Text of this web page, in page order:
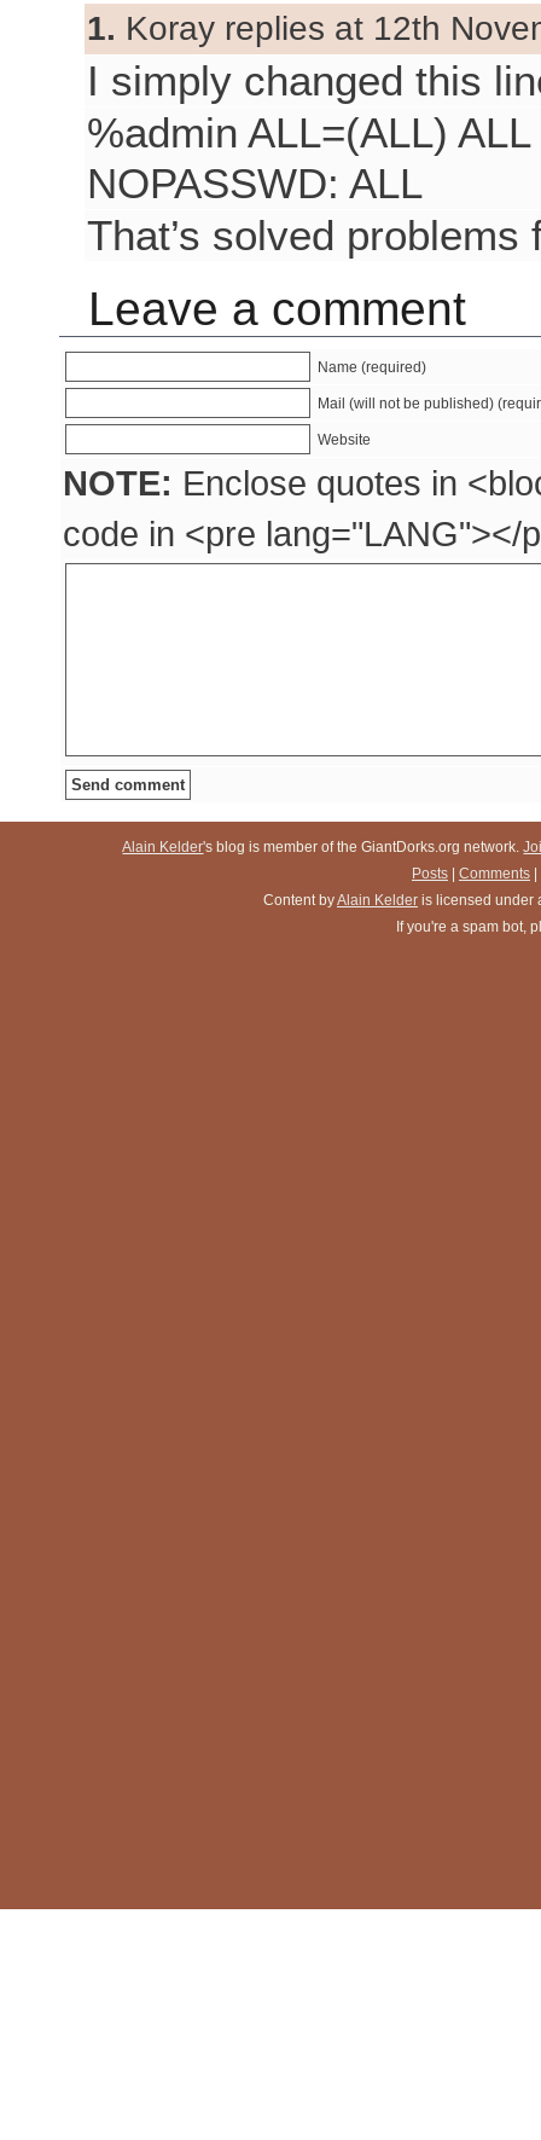
1. Koray replies at 12th
I simply changed this
%admin ALL=(ALL)
NOPASSWD: ALL
That’s solved problems
Leave a comment
Name (required)
Mail (will not be published)
Website
NOTE: Enclose quotes in
code in <pre
Alain Kelder's blog is member of the GiantDorks.org network.
Posts
Comments
Content byAlain Kelder is licensed under
If you're a spam bot,